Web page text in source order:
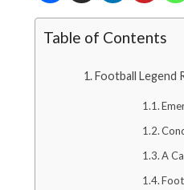
Table of Contents
Football Legend
A